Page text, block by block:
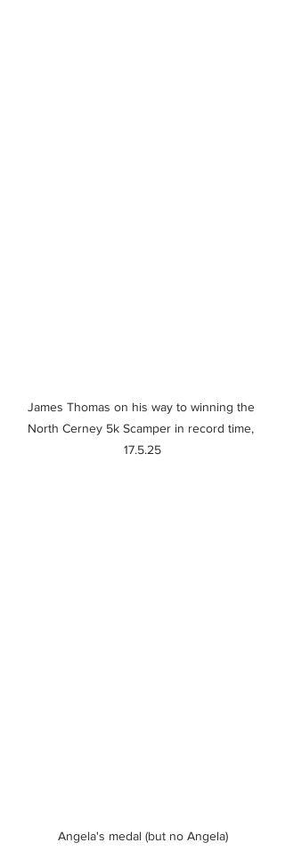
James Thomas on his way to winning the
North Cerney 5k Scamper in record time,
17.5.25
Angela's medal (but no Angela)